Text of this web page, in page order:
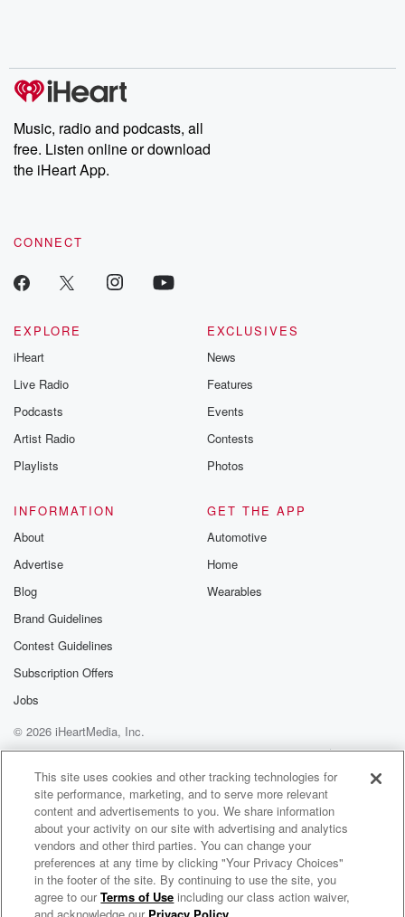
Music, radio and podcasts, all
free. Listen online or download
the iHeart App.
CONNECT
EXPLORE
iHeart
Live Radio
Podcasts
Artist Radio
Playlists
EXCLUSIVES
News
Features
Events
Contests
Photos
INFORMATION
About
Advertise
Blog
Brand Guidelines
Contest Guidelines
Subscription Offers
Jobs
GET THE APP
Automotive
Home
Wearables
© 2026 iHeartMedia, Inc.
Help
Privacy Policy
Your Privacy Choices
Terms of Use
AdChoices
KnowleDJ Radio
This site uses cookies and other tracking technologies for
site performance, marketing, and to serve more relevant
content and advertisements to you. We share information
about your activity on our site with advertising and analytics
vendors and other third parties. You can change your
preferences at any time by clicking "Your Privacy Choices"
in the footer of the site. By continuing to use the site, you
agree to ourTerms of Use including our class action waiver,